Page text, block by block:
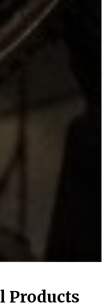
Products